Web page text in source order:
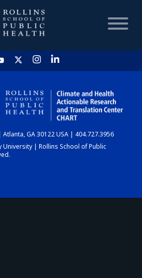
HOME
CHART
DASHBOARD
Atlanta, GA 30122 USA | 404.727.3956
| Rollins School of Public